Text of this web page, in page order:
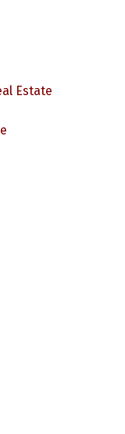
Estate